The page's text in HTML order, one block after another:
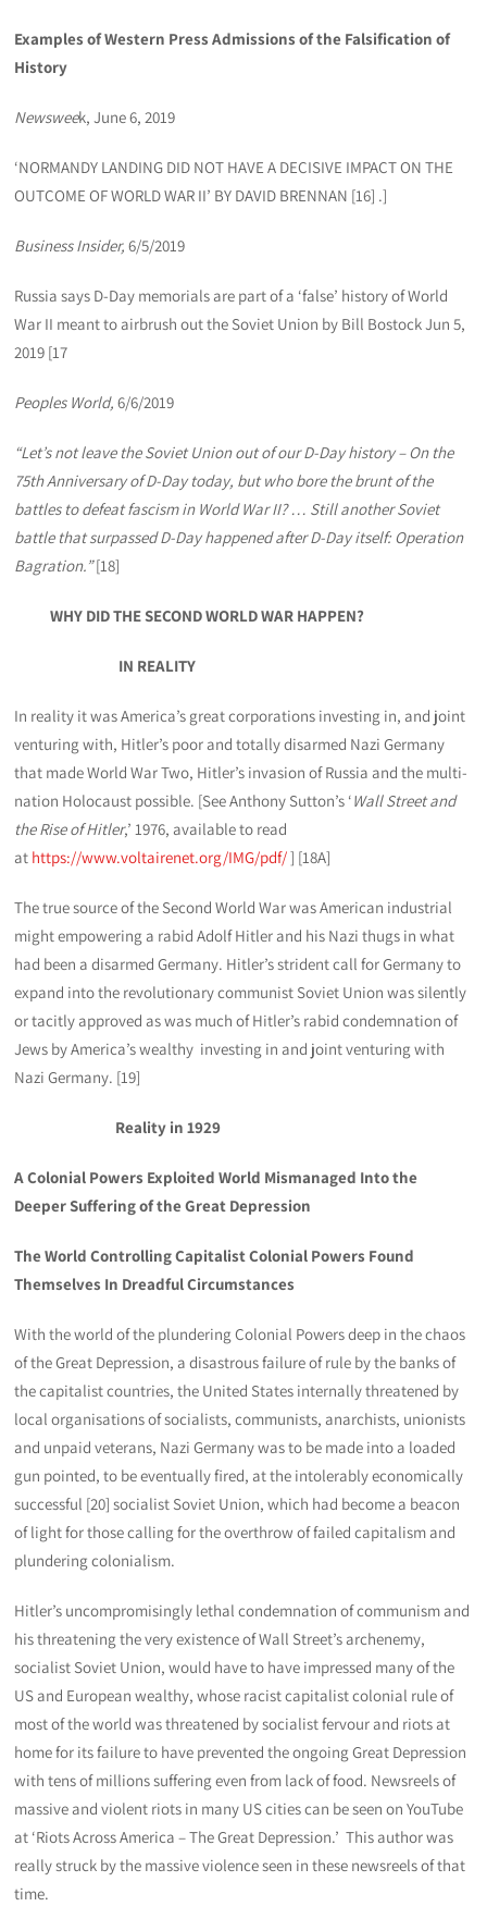
Examples of Western Press Admissions of the Falsification of
History
Newsweek, June 6, 2019
‘NORMANDY LANDING DID NOT HAVE A DECISIVE IMPACT ON THE
OUTCOME OF WORLD WAR II’ BY DAVID BRENNAN [16] .]
Business Insider, 6/5/2019
Russia says D-Day memorials are part of a ‘false’ history of World
War II meant to airbrush out the Soviet Union by Bill Bostock Jun 5,
2019 [17
Peoples World, 6/6/2019
“Let’s not leave the Soviet Union out of our D-Day history – On the
75th Anniversary of D-Day today, but who bore the brunt of the
battles to defeat fascism in World War II? … Still another Soviet
battle that surpassed D-Day happened after D-Day itself: Operation
Bagration.”[18]
WHY DID THE SECOND WORLD WAR HAPPEN?
IN REALITY
In reality it was America’s great corporations investing in, and joint
venturing with, Hitler’s poor and totally disarmed Nazi Germany
that made World War Two, Hitler’s invasion of Russia and the multi-
nation Holocaust possible. [See Anthony Sutton’s ‘Wall Street and
the Rise of Hitler,’ 1976, available to read
at https://www.voltairenet.org/IMG/pdf/] [18A]
The true source of the Second World War was American industrial
might empowering a rabid Adolf Hitler and his Nazi thugs in what
had been a disarmed Germany. Hitler’s strident call for Germany to
expand into the revolutionary communist Soviet Union was silently
or tacitly approved as was much of Hitler’s rabid condemnation of
Jews by America’s wealthy investing in and joint venturing with
Nazi Germany. [19]
Reality in 1929
A Colonial Powers Exploited World Mismanaged Into the
Deeper Suffering of the Great Depression
The World Controlling Capitalist Colonial Powers Found
Themselves In Dreadful Circumstances
With the world of the plundering Colonial Powers deep in the chaos
of the Great Depression, a disastrous failure of rule by the banks of
the capitalist countries, the United States internally threatened by
local organisations of socialists, communists, anarchists, unionists
and unpaid veterans, Nazi Germany was to be made into a loaded
gun pointed, to be eventually fired, at the intolerably economically
successful [20] socialist Soviet Union, which had become a beacon
of light for those calling for the overthrow of failed capitalism and
plundering colonialism.
Hitler’s uncompromisingly lethal condemnation of communism and
his threatening the very existence of Wall Street’s archenemy,
socialist Soviet Union, would have to have impressed many of the
US and European wealthy, whose racist capitalist colonial rule of
most of the world was threatened by socialist fervour and riots at
home for its failure to have prevented the ongoing Great Depression
with tens of millions suffering even from lack of food. Newsreels of
massive and violent riots in many US cities can be seen on YouTube
at ‘Riots Across America – The Great Depression.’ This author was
really struck by the massive violence seen in these newsreels of that
time.